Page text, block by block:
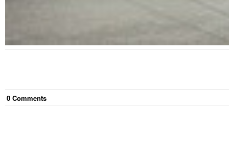
0 Comments